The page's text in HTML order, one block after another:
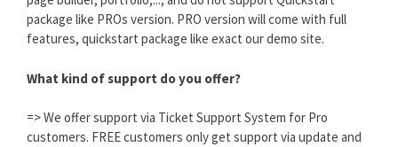
package like PROs version. PRO version will come with full
features, quickstart package like exact our demo site.
What kind of support do you offer?
=> We offer support via Ticket Support System for Pro
customers. FREE customers only get support via update and